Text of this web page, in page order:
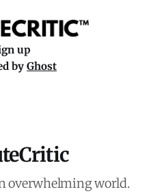
up
by Ghost
overwhelming world.